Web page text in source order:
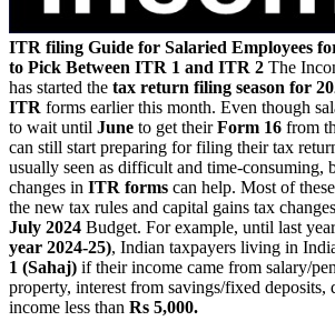
ITR filing Guide for Salaried Employees
to Pick Between ITR 1 and ITR 2 The
has started the tax return filing season for
ITR forms earlier this month. Even though
to wait until June to get theirForm 16 from
can still start preparing for filing their tax
usually seen as difficult and time-consuming,
changes in ITR forms can help. Most of
the new tax rules and capital gains tax
July 2024 Budget. For example, until last
year 2024-25), Indian taxpayers living in
1 (Sahaj) if their income came from salary/
property, interest from savings/fixed deposits,
income less than Rs 5,000.